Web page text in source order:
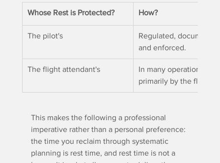
Whose Rest is Protected? How?
The pilot's
Regulated,
and enforced.
The flight attendant's
In many operational
primarily by the flight
This makes the following a professional
imperative rather than a personal preference:
the time you reclaim through systematic
planning is rest time, and rest time is not a